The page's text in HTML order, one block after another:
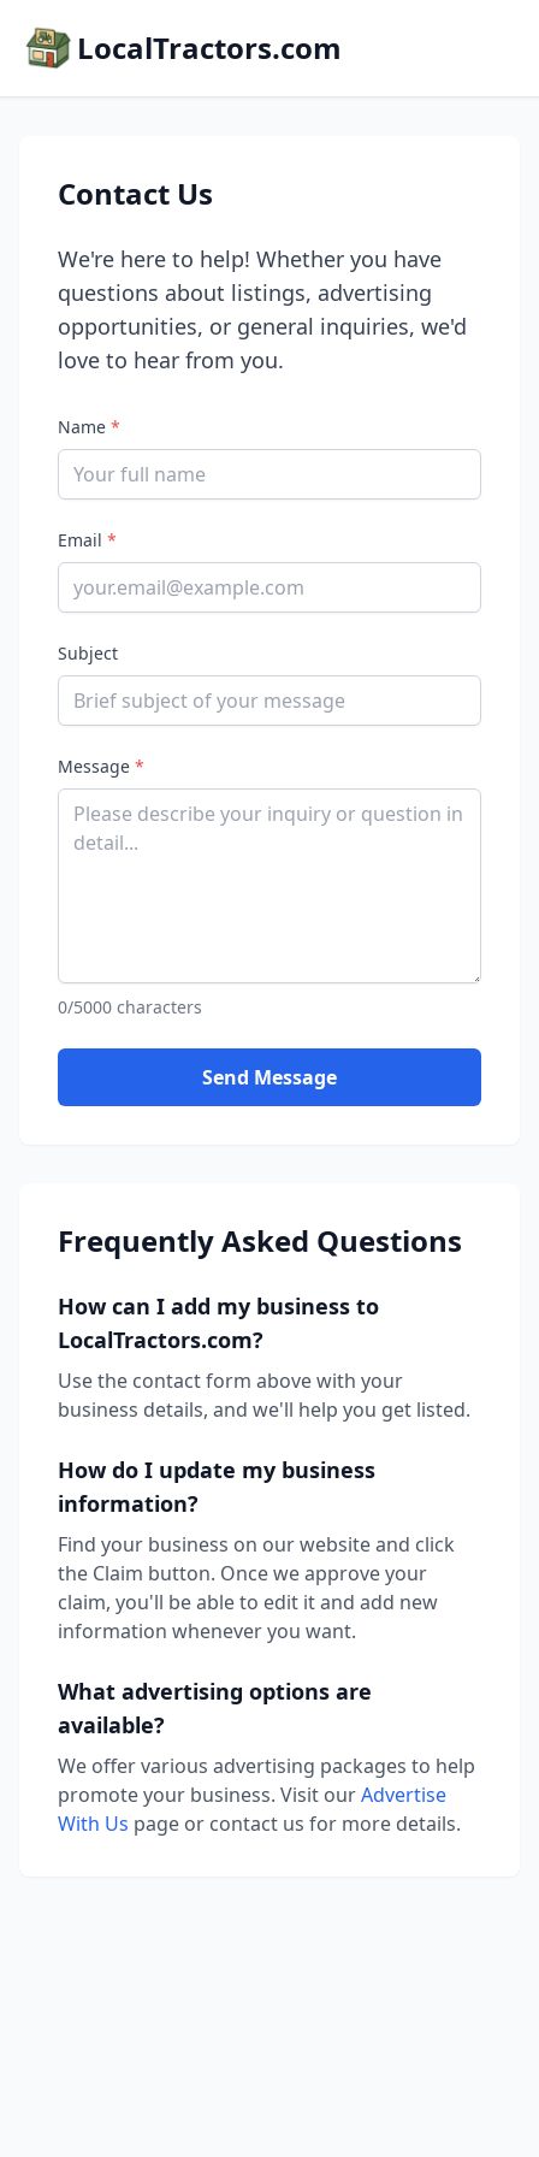
LocalTractors.com
Contact Us
We're here to help! Whether you have
questions about listings, advertising
opportunities, or general inquiries, we'd
love to hear from you.
Name *
Email *
Subject
Message *
0/5000 characters
Send Message
Frequently Asked Questions
How can I add my business to
LocalTractors.com?
Use the contact form above with your
business details, and we'll help you get listed.
How do I update my business
information?
Find your business on our website and click
the Claim button. Once we approve your
claim, you'll be able to edit it and add new
information whenever you want.
What advertising options are
available?
We offer various advertising packages to help
promote your business. Visit ourAdvertise
With Us page or contact us for more details.